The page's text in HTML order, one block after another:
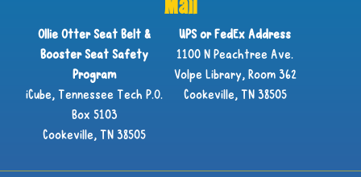
Ollie Otter Seat Belt &
Booster Seat Safety
Program
iCube, Tennessee Tech P.O.
Box 5103
Cookeville, TN 38505
UPS or FedEx Address
1100 N Peachtree Ave.
Volpe Library, Room 362
Cookeville, TN 38505